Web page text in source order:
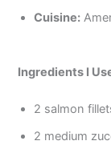
Cuisine:
Ingredients I
2 salmon
2 medium